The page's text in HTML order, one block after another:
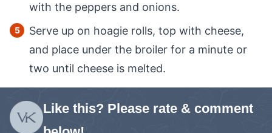
with the peppers and onions.
Serve up on hoagie rolls, top with cheese,
and place under the broiler for a minute or
two until cheese is melted.
Like this? Please rate & comment